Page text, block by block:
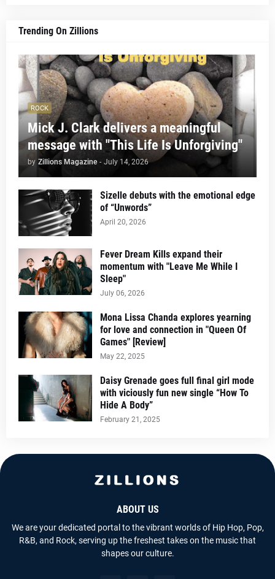
Trending On Zillions
ROCK
Mick J. Clark delivers a meaningful
message with "This Life Is Unforgiving"
by Zillions Magazine - July 14, 2026
Sizelle debuts with the emotional edge
of “Unwords”
April 20, 2026
Fever Dream Kills expand their
momentum with "Leave Me While I
Sleep"
July 06, 2026
Mona Lissa Chanda explores yearning
for love and connection in "Queen Of
Games" [Review]
May 22, 2025
Daisy Grenade goes full final girl mode
with viciously fun new single “How To
Hide A Body”
February 21, 2025
ABOUT US
We are your dedicated portal to the vibrant worlds of Hip Hop, Pop,
R&B, and Rock, serving up the freshest takes on the music that
shapes our culture.